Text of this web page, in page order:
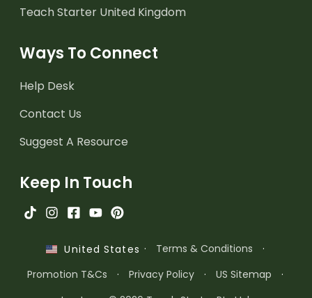
Teach Starter United Kingdom
Ways To Connect
Help Desk
Contact Us
Suggest A Resource
Keep In Touch
United States · Terms & Conditions
·
Promotion T&Cs
· Privacy Policy · US Sitemap
·